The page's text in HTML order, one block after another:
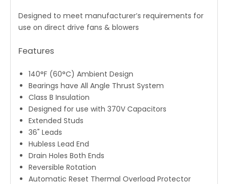
Designed to meet manufacturer’s requirements for
use on direct drive fans & blowers
Features
140°F (60°C) Ambient Design
Bearings have All Angle Thrust System
Class B Insulation
Designed for use with 370V Capacitors
Extended Studs
36" Leads
Hubless Lead End
Drain Holes Both Ends
Reversible Rotation
Automatic Reset Thermal Overload Protector